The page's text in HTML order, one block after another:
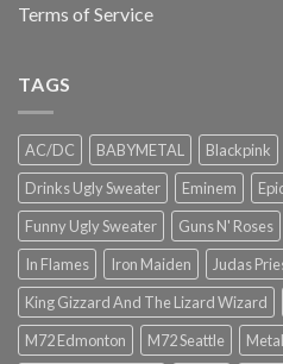
Terms of Service
TAGS
AC/DC BABYMETAL Blackpink
Drinks Ugly Sweater
Eminem
Funny Ugly Sweater
Guns N' Roses
In Flames
Iron Maiden
Judas
King Gizzard And The Lizard Wizard
M72 Edmonton
M72 Seattle